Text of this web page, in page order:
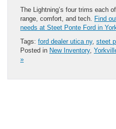
The Lightning’s four trims each
range, comfort, and tech. Find
needs at Steet Ponte Ford in
Tags: ford dealer utica ny, steet
Posted in New Inventory,
»